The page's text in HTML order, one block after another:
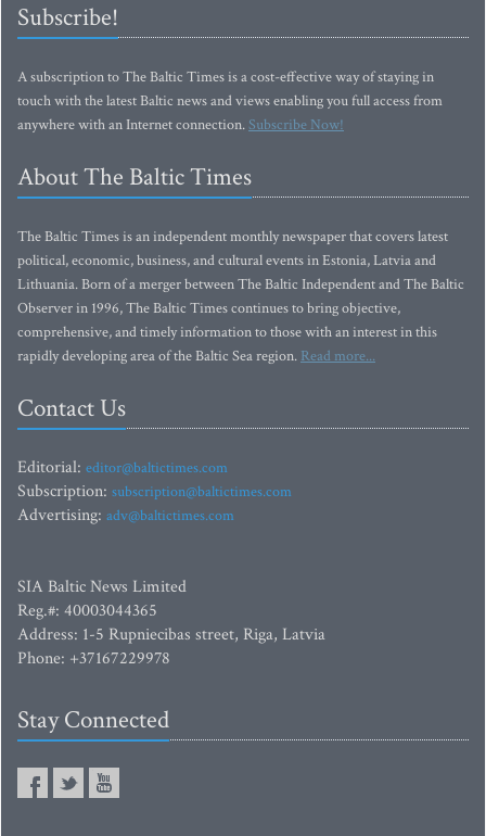
Subscribe!
A subscription to The Baltic Times is a cost-effective way of staying in
touch with the latest Baltic news and views enabling you full access from
anywhere with an Internet connection.Subscribe Now!
About The Baltic Times
The Baltic Times is an independent monthly newspaper that covers latest
political, economic, business, and cultural events in Estonia, Latvia and
Lithuania. Born of a merger between The Baltic Independent and The Baltic
Observer in 1996, The Baltic Times continues to bring objective,
comprehensive, and timely information to those with an interest in this
rapidly developing area of the Baltic Sea region. Read more...
Contact Us
Editorial: editor@baltictimes.com
Subscription: subscription@baltictimes.com
Advertising: adv@baltictimes.com
SIA Baltic News Limited
Reg.#: 40003044365
Address: 1-5 Rupniecibas street, Riga, Latvia
Phone: +37167229978
Stay Connected